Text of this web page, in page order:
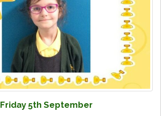
Friday 5th September